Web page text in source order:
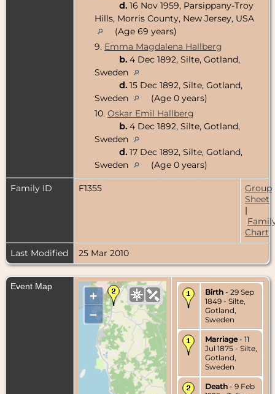
d. 16 Nov 1959, Parsippany-Troy
Hills, Morris County, New Jersey, USA
(Age 69 years)
9. Emma Magdalena Hallberg
b. 4 Dec 1892, Silte, Gotland,
Sweden
d. 15 Dec 1892, Silte, Gotland,
Sweden
(Age 0 years)
10. Oskar Emil Hallberg
b. 4 Dec 1892, Silte, Gotland,
Sweden
d. 17 Dec 1892, Silte, Gotland,
Sweden
(Age 0 years)
Family ID F1355
Group
Sheet
|
Chart
Last Modified
25 Mar 2010
Event Map
+
–
Birth - 29 Sep
1849 - Silte,
Gotland,
Sweden
Marriage- 11
Jul 1875 - Silte,
Gotland,
Sweden
Death - 9 Feb